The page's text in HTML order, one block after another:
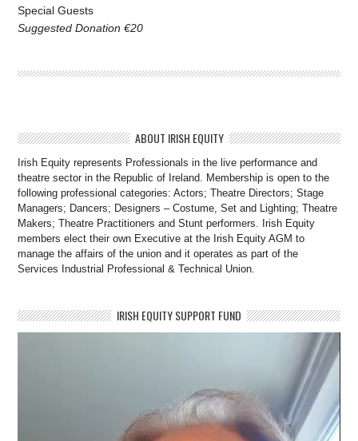
Special Guests
Suggested Donation €20
ABOUT IRISH EQUITY
Irish Equity represents Professionals in the live performance and
theatre sector in the Republic of Ireland. Membership is open to the
following professional categories: Actors; Theatre Directors; Stage
Managers; Dancers; Designers – Costume, Set and Lighting; Theatre
Makers; Theatre Practitioners and Stunt performers. Irish Equity
members elect their own Executive at the Irish Equity AGM to
manage the affairs of the union and it operates as part of the
Services Industrial Professional & Technical Union.
IRISH EQUITY SUPPORT FUND